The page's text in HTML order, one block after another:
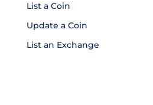
List a Coin
Update a Coin
List an Exchange